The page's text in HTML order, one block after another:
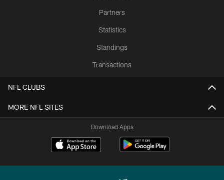
Partners
Statistics
Standings
Transactions
NFL CLUBS
MORE NFL SITES
Download Apps